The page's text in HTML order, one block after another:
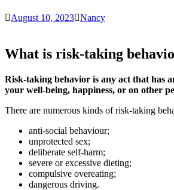
August 10, 2023 Nancy
What is risk-taking
Risk-taking behavior is any act that has
your well-being, happiness, or on other
There are numerous kinds of risk-taking
anti-social behaviour;
unprotected sex;
deliberate self-harm;
severe or excessive dieting;
compulsive overeating;
dangerous driving.